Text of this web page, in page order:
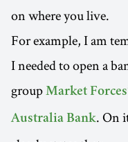
on where you live.
For example, I am
I needed to open a
group Market
Australia Bank. On